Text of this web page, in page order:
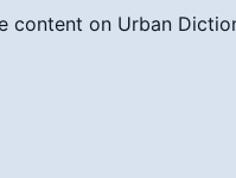
content on Urban